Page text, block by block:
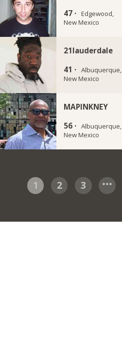
47 · Edgewood,
New Mexico
21lauderdale
41 · Albuquerque,
New Mexico
MAPINKNEY
56 · Albuquerque,
New Mexico
1 2 3